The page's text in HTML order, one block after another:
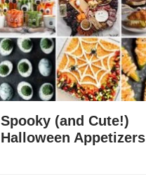
Spooky (and Cute!)
Halloween Appetizers